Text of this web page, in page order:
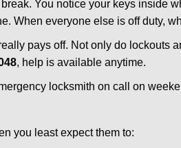
You notice your keys inside
When everyone else is off duty,
pays off. Not only do lockouts
, help is available anytime.
locksmith on call on
you least expect them to: